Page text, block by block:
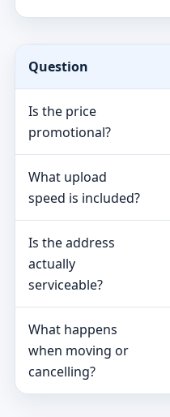
Question
Is the price
promotional?
What upload
speed is included?
Is the address
actually
serviceable?
What happens
when moving or
cancelling?